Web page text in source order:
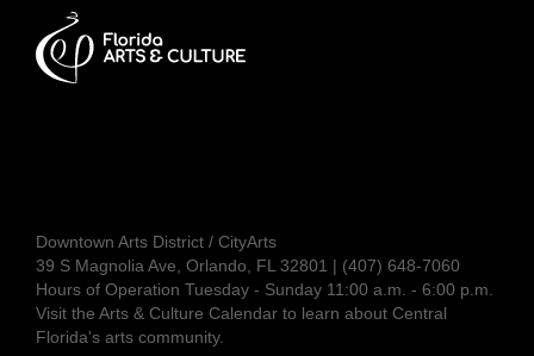
Downtown Arts District / CityArts
39 S Magnolia Ave, Orlando, FL 32801 | (407) 648-7060
Hours of Operation Tuesday - Sunday 11:00 a.m. - 6:00 p.m.
Visit the Arts & Culture Calendar to learn about Central
Florida's arts community.